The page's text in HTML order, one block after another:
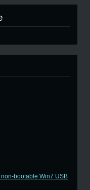
non-bootable Win7 USB